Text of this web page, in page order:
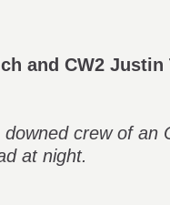
and CW2 Justin
crew of an
at night.